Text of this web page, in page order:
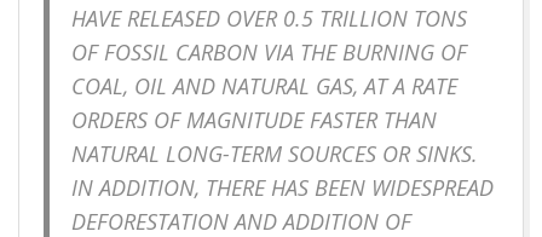
HAVE RELEASED OVER 0.5 TRILLION TONS
OF FOSSIL CARBON VIA THE BURNING OF
COAL, OIL AND NATURAL GAS, AT A RATE
ORDERS OF MAGNITUDE FASTER THAN
NATURAL LONG-TERM SOURCES OR SINKS.
IN ADDITION, THERE HAS BEEN WIDESPREAD
DEFORESTATION AND ADDITION OF